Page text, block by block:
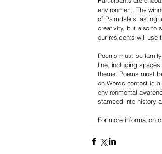
environment. The
of Palmdale’s lasting
creativity, but also to
our residents will use
Poems must be
line, including
theme. Poems must
on Words contest is
environmental
stamped into history
For more information